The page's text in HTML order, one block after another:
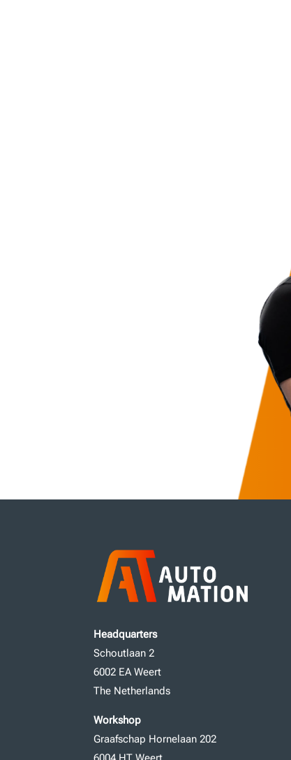
Headquarters
Schoutlaan 2
6002 EA Weert
The Netherlands
Workshop
Graafschap Hornelaan 202